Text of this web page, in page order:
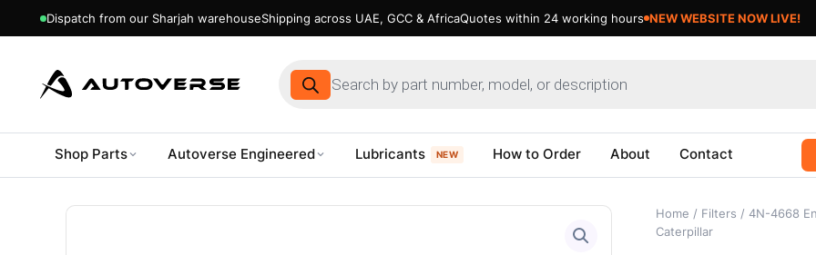
Dispatch from our Sharjah warehouseShipping across UAE, GCC & AfricaQuotes within 24 working hours
Products
search
Shop Parts Autoverse Engineered Lubricants NEW How to Order About Contact
Home / Filters / 4N-4668
Caterpillar